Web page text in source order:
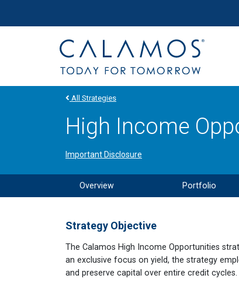
Calamos Investments
All Strategies
High Income
Important Disclosure
Overview Portfolio
Strategy Objective
The Calamos High Income Opportunities
an exclusive focus on yield, the strategy
and preserve capital over entire credit cycles.